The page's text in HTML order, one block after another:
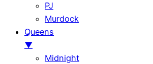
PJ
Murdock
Queens
▼
Midnight